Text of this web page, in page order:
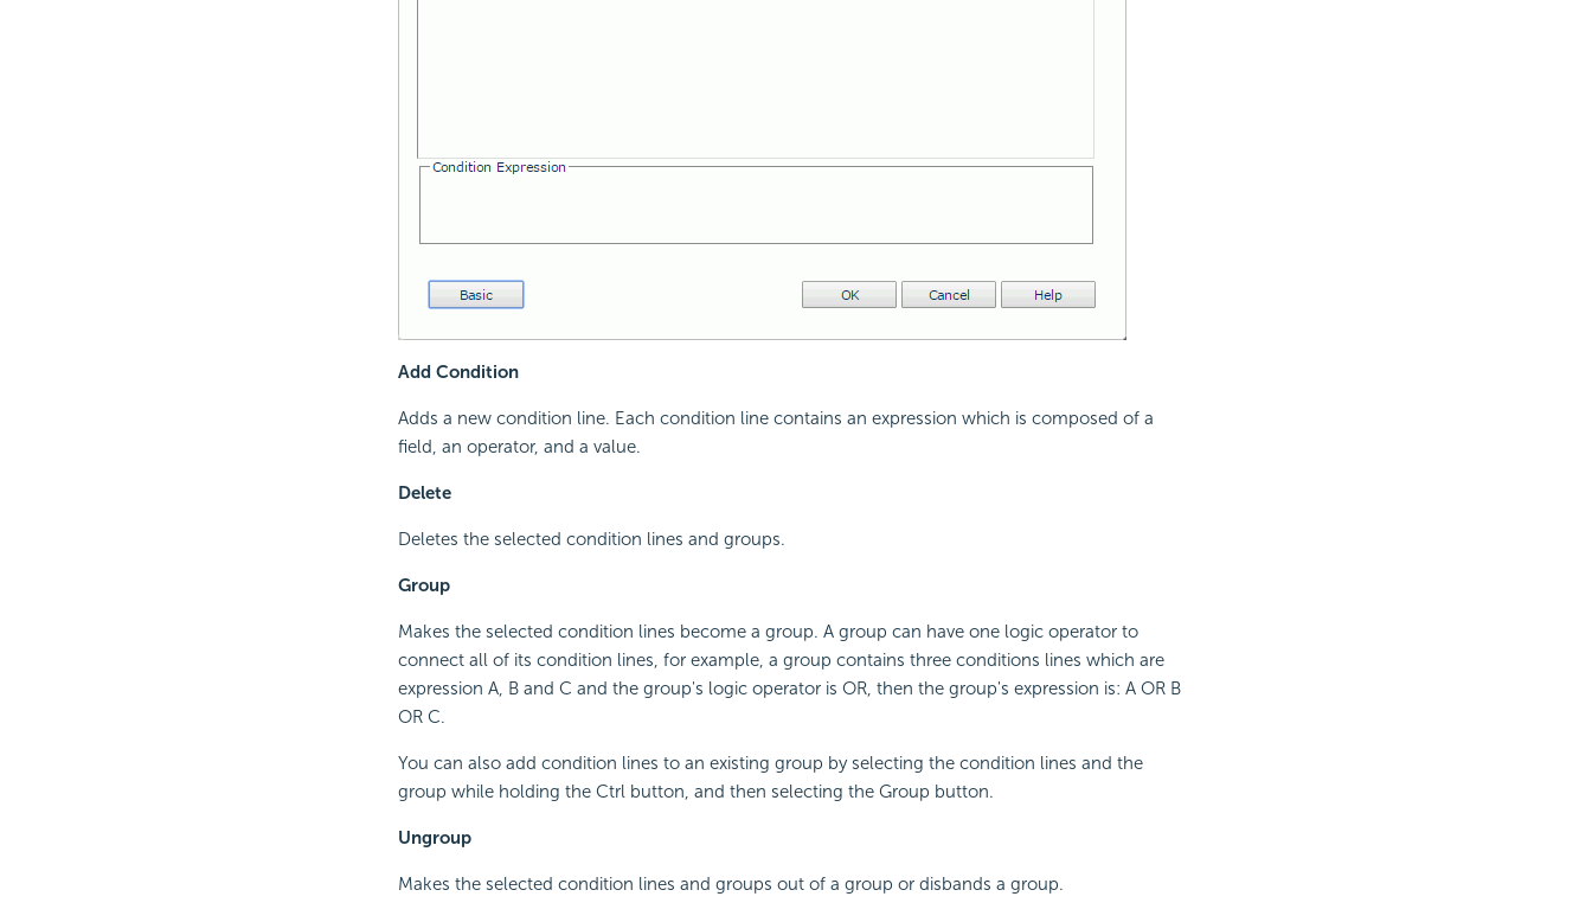
Add Condition
Adds a new condition line. Each condition line contains an expression which is composed of a
field, an operator, and a value.
Delete
Deletes the selected condition lines and groups.
Group
Makes the selected condition lines become a group. A group can have one logic operator to
connect all of its condition lines, for example, a group contains three conditions lines which are
expression A, B and C and the group's logic operator is OR, then the group's expression is: A OR B
OR C.
You can also add condition lines to an existing group by selecting the condition lines and the
group while holding the Ctrl button, and then selecting the Group button.
Ungroup
Makes the selected condition lines and groups out of a group or disbands a group.